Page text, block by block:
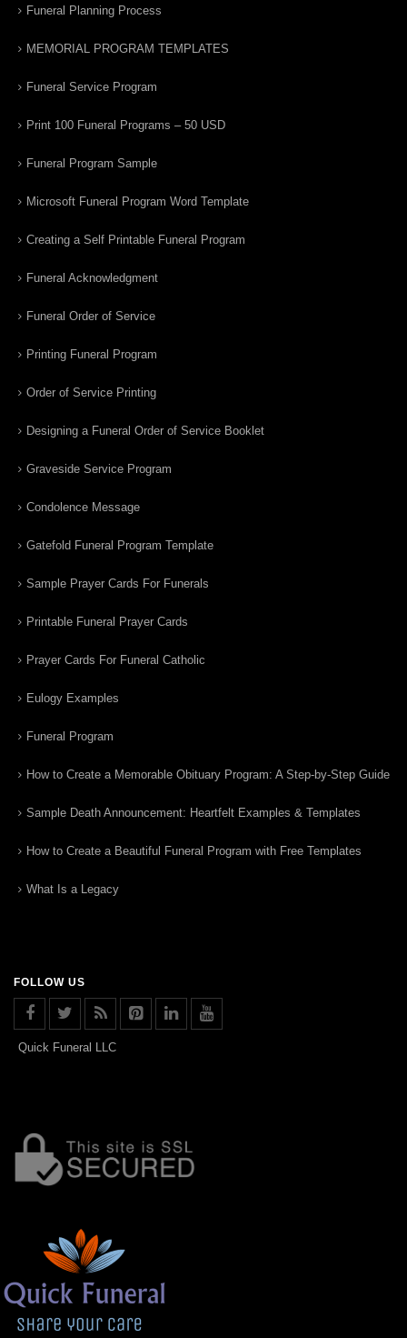
Funeral Planning Process
MEMORIAL PROGRAM TEMPLATES
Funeral Service Program
Print 100 Funeral Programs – 50 USD
Funeral Program Sample
Microsoft Funeral Program Word Template
Creating a Self Printable Funeral Program
Funeral Acknowledgment
Funeral Order of Service
Printing Funeral Program
Order of Service Printing
Designing a Funeral Order of Service Booklet
Graveside Service Program
Condolence Message
Gatefold Funeral Program Template
Sample Prayer Cards For Funerals
Printable Funeral Prayer Cards
Prayer Cards For Funeral Catholic
Eulogy Examples
Funeral Program
How to Create a Memorable Obituary Program: A Step-by-Step Guide
Sample Death Announcement: Heartfelt Examples & Templates
How to Create a Beautiful Funeral Program with Free Templates
What Is a Legacy
FOLLOW US
Quick Funeral LLC